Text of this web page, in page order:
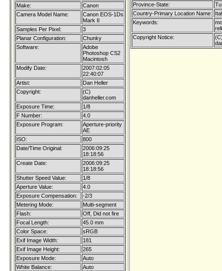
Make:
Canon
Camera Model Name:
Canon EOS-1Ds
Mark II
Samples Per Pixel:
3
Planar Configuration:
Chunky
Software:
Adobe
Photoshop CS2
Macintosh
Modify Date:
2007:02:05
22:40:07
Artist:
Dan Heller
Copyright:
(C)
danheller.com
Exposure Time:
1/8
F Number:
4.0
Exposure Program:
Aperture-priority
AE
ISO:
800
Date/Time Original:
2006:09:25
18:18:56
Create Date:
2006:09:25
18:18:56
Shutter Speed Value:
1/8
Aperture Value:
4.0
Exposure Compensation:
-2/3
Metering Mode:
Multi-segment
Flash:
Off, Did not fire
Focal Length:
45.0 mm
Color Space:
sRGB
Exif Image Width:
181
Exif Image Height:
265
Exposure Mode:
Auto
White Balance:
Auto
Province-State:
Country-Primary Location Name:
Keywords:
Copyright Notice: